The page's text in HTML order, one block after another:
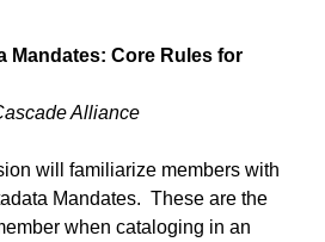
Mandates: Core Rules for
Alliance
will familiarize members with
Mandates. These are the
when cataloging in an